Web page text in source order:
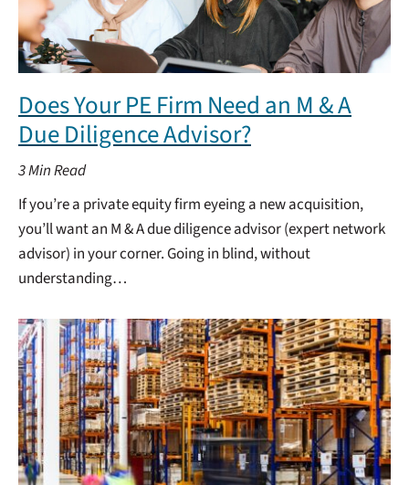
Does Your PE Firm Need an M & A
Due Diligence Advisor?
3Min Read
If you’re a private equity firm eyeing a new acquisition,
you’ll want an M & A due diligence advisor (expert network
advisor) in your corner. Going in blind, without
understanding…